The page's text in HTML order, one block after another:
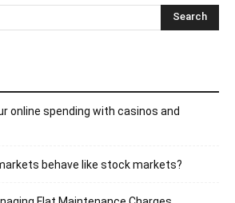
online spending with casinos and
behave like stock markets?